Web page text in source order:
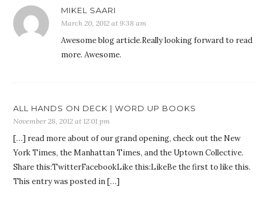
MIKEL SAARI
March 20, 2012 at 9:38 am
Awesome blog article.Really looking forward to read
more. Awesome.
ALL HANDS ON DECK | WORD UP BOOKS
November 28, 2012 at 12:01 pm
[…] read more about of our grand opening, check out the New
York Times, the Manhattan Times, and the Uptown Collective.
Share this:TwitterFacebookLike this:LikeBe the first to like this.
This entry was posted in […]